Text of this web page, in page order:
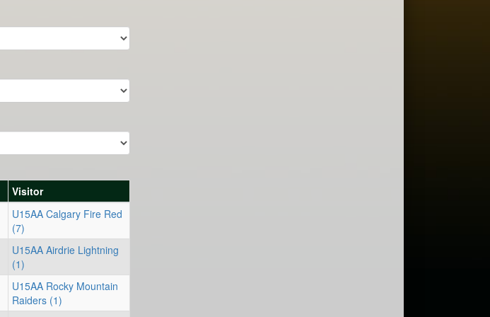
Visitor
U15AA Calgary Fire Red
(7)
U15AA Airdrie Lightning
(1)
U15AA Rocky Mountain
Raiders (1)